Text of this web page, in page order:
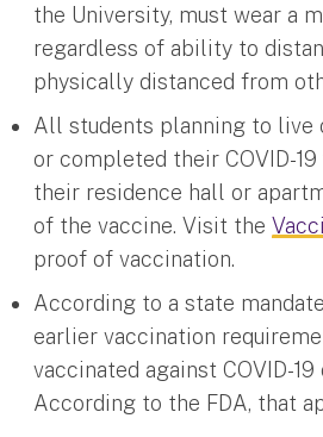
the University, must wear a
regardless of ability to
physically distanced from
All students planning to live
or completed their COVID-
their residence hall or
of the vaccine. Visit the
proof of vaccination.
According to a state
earlier vaccination
vaccinated against COVID-
According to the FDA, that